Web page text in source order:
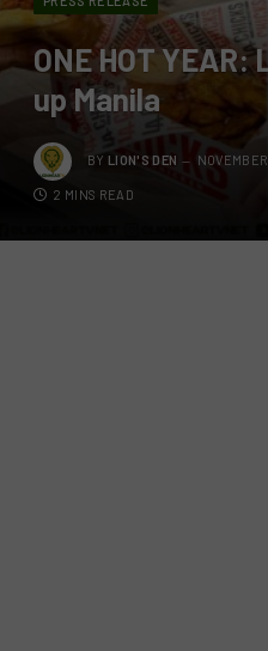
ONE HOT
up Manila
BY LION'S DEN
2 MINS READ